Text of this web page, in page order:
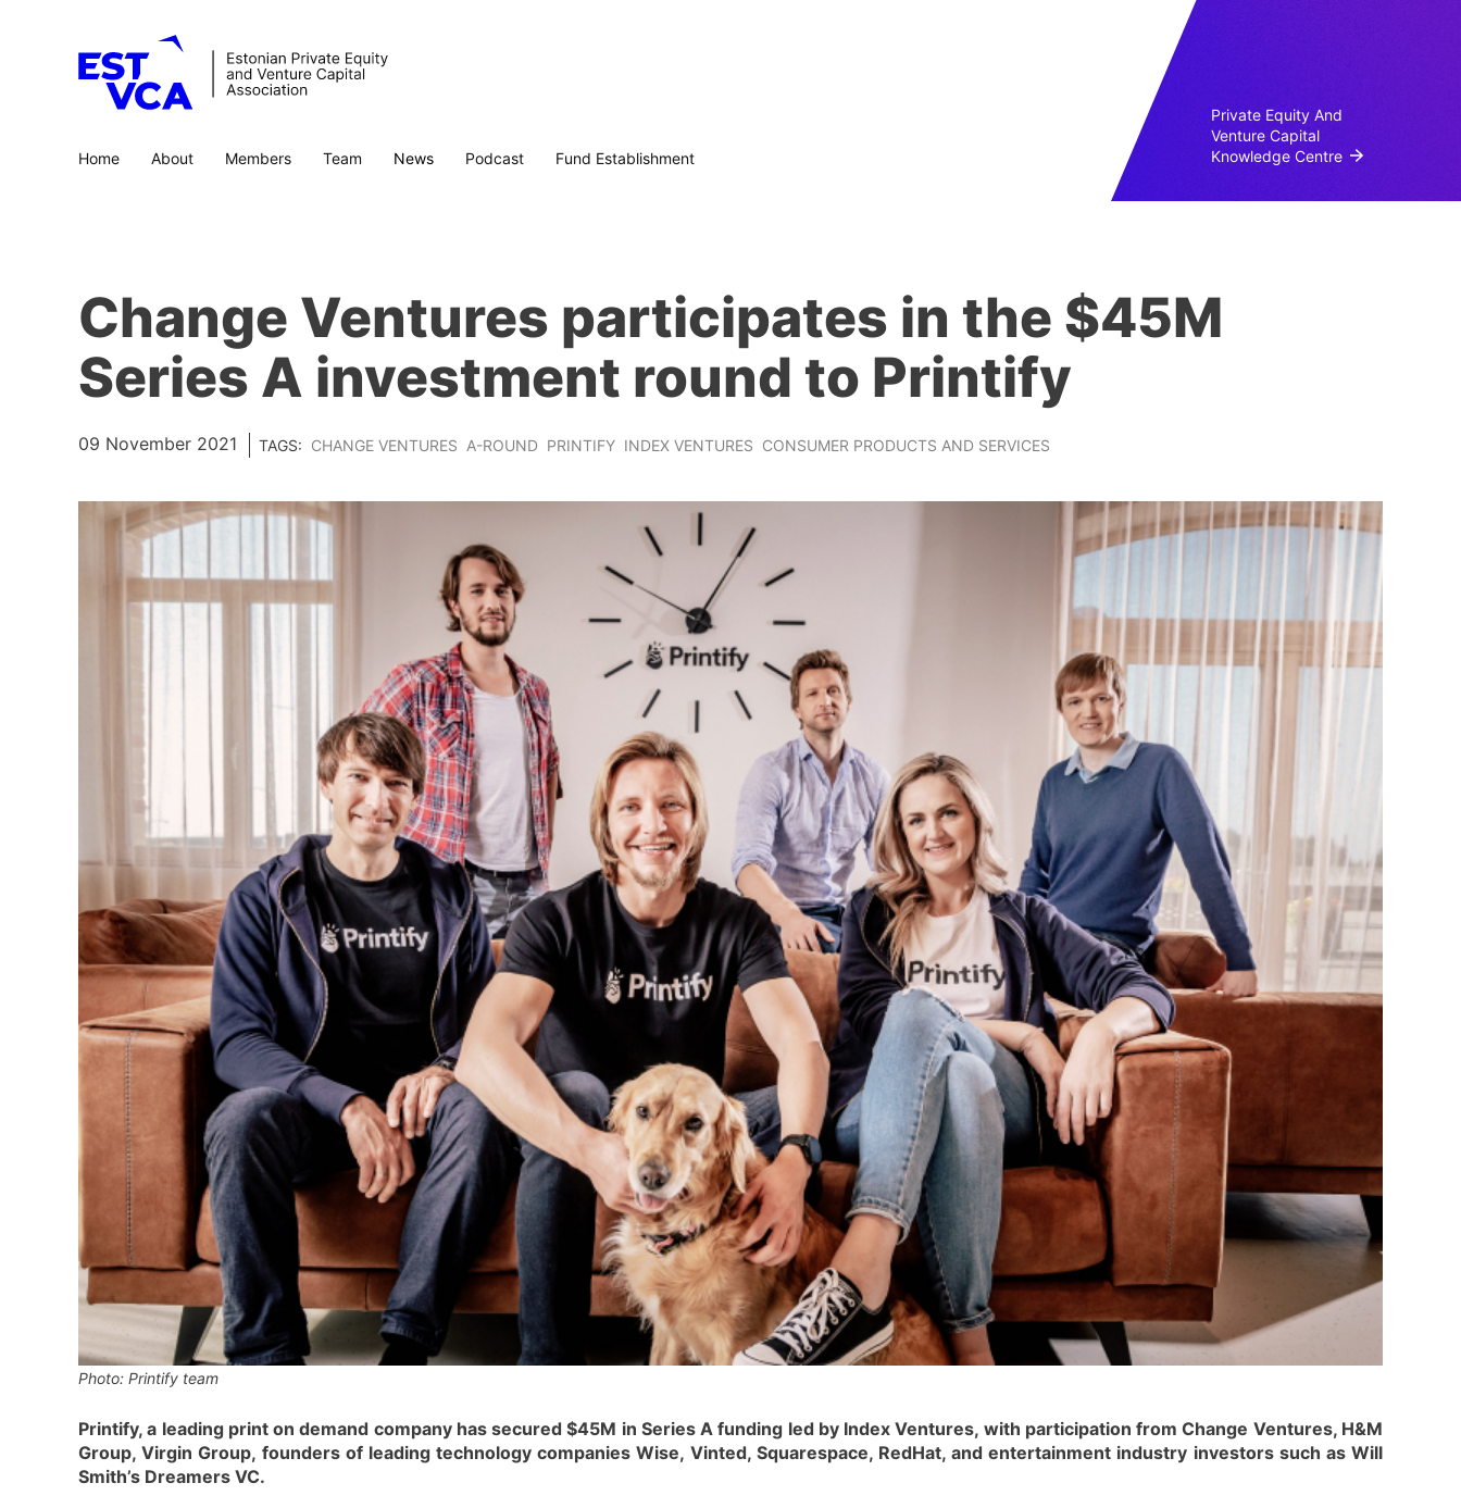
Home About Members Team News Podcast Fund Establishment
Private Equity And
Venture Capital
Knowledge Centre
Change Ventures participates in the $45M
Series A investment round to Printify
09 November 2021 TAGS: CHANGE VENTURES A-ROUND PRINTIFY INDEX VENTURES CONSUMER PRODUCTS AND SERVICES
Photo: Printify team
Printify, a leading print on demand company has secured $45M in Series A funding led by Index Ventures, with participation from Change Ventures, H&M
Group, Virgin Group, founders of leading technology companies Wise, Vinted, Squarespace, RedHat, and entertainment industry investors such as Will
Smith’s Dreamers VC.